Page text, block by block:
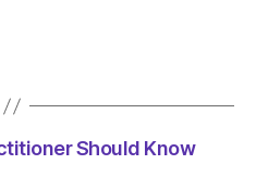
Should Know